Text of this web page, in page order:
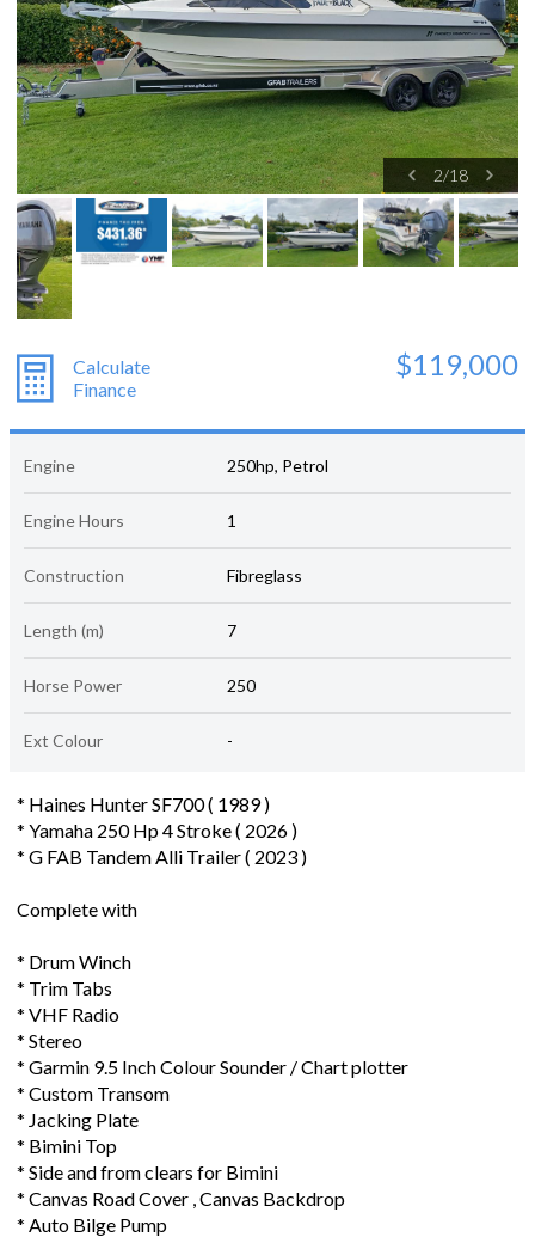
2/18
Calculate
Finance
$119,000
Engine 250hp, Petrol
Engine Hours 1
Construction Fibreglass
Length (m) 7
Horse Power 250
Ext Colour -
* Haines Hunter SF700 ( 1989 )
* Yamaha 250 Hp 4 Stroke ( 2026 )
* G FAB Tandem Alli Trailer ( 2023 )
Complete with
* Drum Winch
* Trim Tabs
* VHF Radio
* Stereo
* Garmin 9.5 Inch Colour Sounder / Chart plotter
* Custom Transom
* Jacking Plate
* Bimini Top
* Side and from clears for Bimini
* Canvas Road Cover , Canvas Backdrop
* Auto Bilge Pump